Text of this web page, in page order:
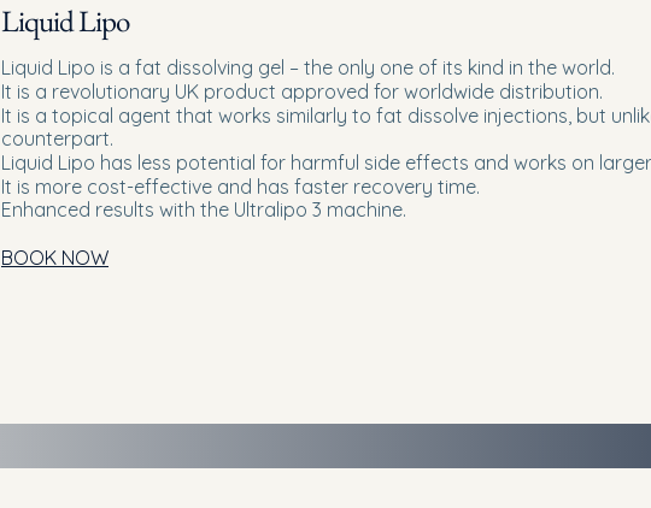
Liquid Lipo
Liquid Lipo is a fat dissolving gel – the only one of its kind in the world.
It is a revolutionary UK product approved for worldwide distribution.
It is a topical agent that works similarly to fat dissolve injections, but
counterpart.
Liquid Lipo has less potential for harmful side effects and works on
It is more cost-effective and has faster recovery time.
Enhanced results with the Ultralipo 3 machine.
BOOK NOW